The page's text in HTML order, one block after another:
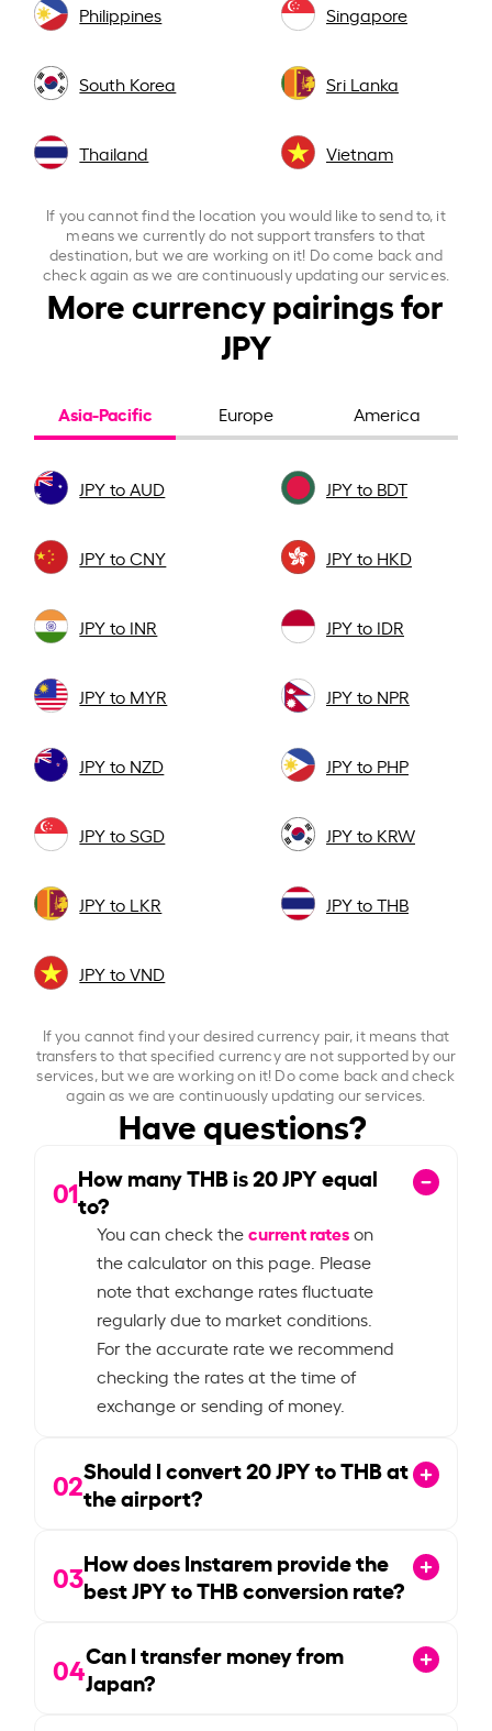
Philippines Singapore
South Korea Sri Lanka
Thailand Vietnam
If you cannot find the location you would like to send to, it
means we currently do not support transfers to that
destination, but we are working on it! Do come back and
check again as we are continuously updating our services.
More currency pairings for
JPY
Asia-Pacific Europe America
JPY to AUD JPY to BDT
JPY to CNY JPY to HKD
JPY to INR JPY to IDR
JPY to MYR JPY to NPR
JPY to NZD JPY to PHP
JPY to SGD JPY to KRW
JPY to LKR JPY to THB
JPY to VND
If you cannot find your desired currency pair, it means that
transfers to that specified currency are not supported by our
services, but we are working on it! Do come back and check
again as we are continuously updating our services.
Have questions?
01How many THB is20JPY equal
to?
You can check thecurrent rateson
the calculator on this page. Please
note that exchange rates fluctuate
regularly due to market conditions.
For the accurate rate we recommend
checking the rates at the time of
exchange or sending of money.
02Should I convert20JPY to THB at
the airport?
03How does Instarem provide the
best JPY to THB conversion rate?
04Can I transfer money from
Japan?